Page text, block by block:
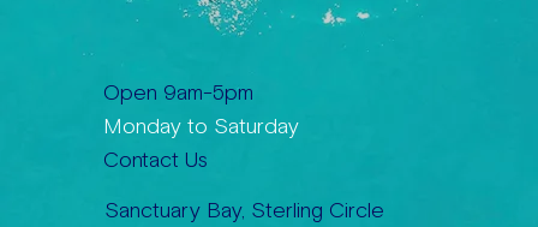
Open 9am-5pm
Monday to Saturday
Contact Us
Sanctuary Bay, Sterling Circle